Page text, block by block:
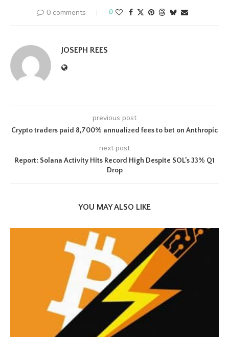
0 comments 0
JOSEPH REES
previous post
Crypto traders paid 8,700% annualized fees to bet on Anthropic
next post
Report: Solana Activity Hits Record High Despite SOL’s 33% Q1
Drop
YOU MAY ALSO LIKE